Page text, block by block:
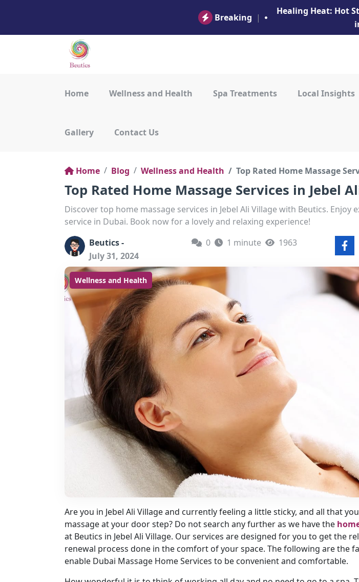
Breaking |
Healing Heat: Hot
Home Wellness and Health Spa Treatments Local Insights
Gallery Contact Us
Home Blog Wellness and Health Top Rated Home Massage
Top Rated Home Massage Services in Jebel
Discover top home massage services in Jebel Ali Village with Beutics. Enjoy
service in Dubai. Book now for a lovely and relaxing experience!
Beutics -
July 31, 2024
0 1 minute 1963
Wellness and Health
Are you in Jebel Ali Village and currently feeling a little sticky, and all that
massage at your door step? Do not search any further as we have the
at Beutics in Jebel Ali Village. Our services are designed for you to get the
renewal process done in the comfort of your space. The following are the
enable Dubai Massage Home Services to be convenient and comfortable.